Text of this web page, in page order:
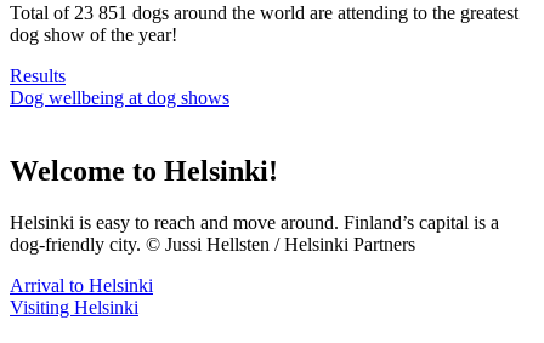
Total of 23 851 dogs around the world are attending to the greatest
dog show of the year!
Results
Dog wellbeing at dog shows
Welcome to Helsinki!
Helsinki is easy to reach and move around. Finland’s capital is a
dog-friendly city. © Jussi Hellsten / Helsinki Partners
Arrival to Helsinki
Visiting Helsinki